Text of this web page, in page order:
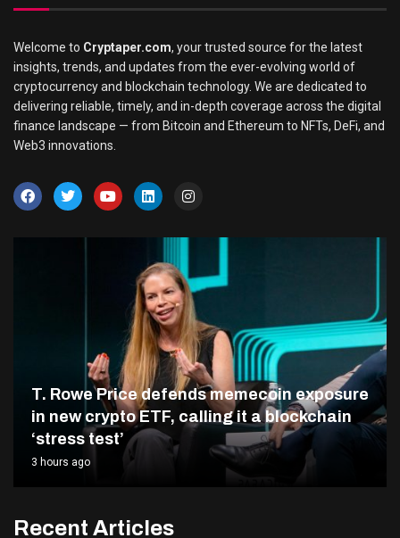
Welcome to Cryptaper.com, your trusted source for the latest
insights, trends, and updates from the ever-evolving world of
cryptocurrency and blockchain technology. We are dedicated to
delivering reliable, timely, and in-depth coverage across the digital
finance landscape — from Bitcoin and Ethereum to NFTs, DeFi, and
Web3 innovations.
T. Rowe Price defends memecoin exposure
in new crypto ETF, calling it a blockchain
‘stress test’
3 hours ago
Recent Articles